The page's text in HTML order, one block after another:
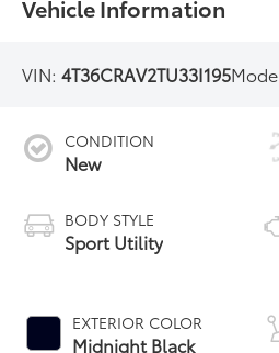
Vehicle Information
VIN:4T36CRAV2TU33I195
CONDITION
New
BODY STYLE
Sport Utility
EXTERIOR COLOR
Midnight Black